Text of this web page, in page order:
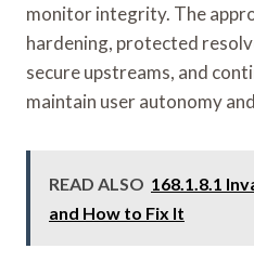
monitor integrity. The
hardening, protected
secure upstreams, and
maintain user autonomy
READ ALSO 168.1.8.1
and How to Fix It